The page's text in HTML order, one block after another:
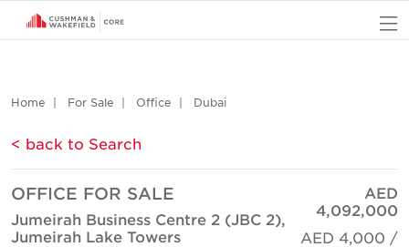
Home For Sale Office Dubai
< back to Search
OFFICE FOR SALE
Jumeirah Business Centre 2 (JBC 2),
Jumeirah Lake Towers
AED
4,092,000
AED 4,000 /